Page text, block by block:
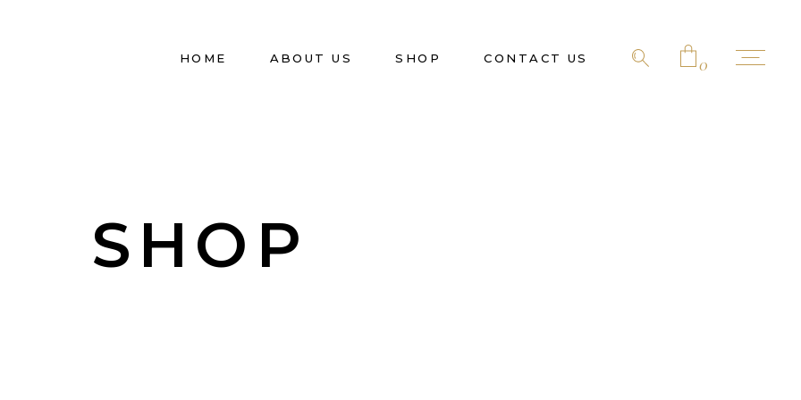
HOME ABOUT US SHOP CONTACT US 0
SHOP